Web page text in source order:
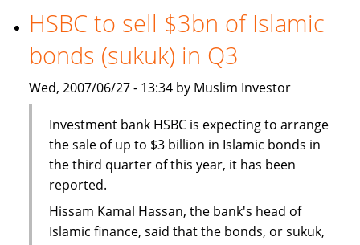
By
The
BMB
Group
HSBC to sell $3bn of Islamic
bonds (sukuk) in Q3
Wed, 2007/06/27 - 13:34 by Muslim Investor
Investment bank HSBC is expecting to arrange
the sale of up to $3 billion in Islamic bonds in
the third quarter of this year, it has been
reported.
Hissam Kamal Hassan, the bank's head of
Islamic finance, said that the bonds, or sukuk,